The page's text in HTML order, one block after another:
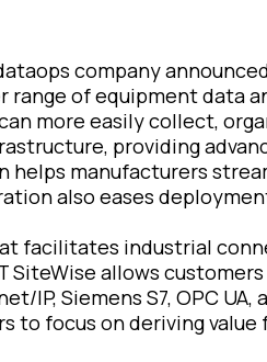
company
of equipment data
more easily collect,
providing
manufacturers
also eases
facilitates industrial
allows
IP, Siemens S7, OPC
focus on deriving